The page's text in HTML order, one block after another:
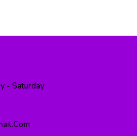
- Saturday